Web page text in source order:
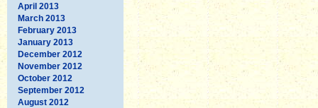
April 2013
March 2013
February 2013
January 2013
December 2012
November 2012
October 2012
September 2012
August 2012